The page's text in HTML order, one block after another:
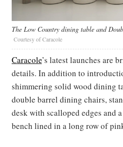
The Low Country dining table and
Courtesy of Caracole
Caracole’s latest launches are
details. In addition to
shimmering solid wood dining
double barrel dining chairs,
desk with scalloped edges and
bench lined in a long row of